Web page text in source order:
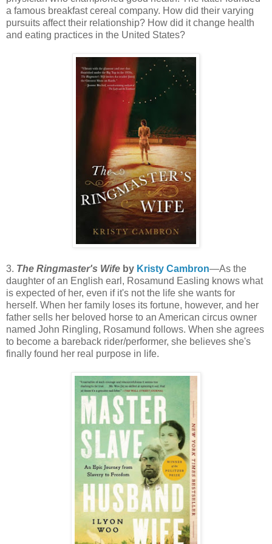
a famous breakfast cereal company. How did their varying
pursuits affect their relationship? How did it change health
and eating practices in the United States?
3. The Ringmaster's Wife by Kristy Cambron—As the
daughter of an English earl, Rosamund Easling knows what
is expected of her, even if it's not the life she wants for
herself. When her family loses its fortune, however, and her
father sells her beloved horse to an American circus owner
named John Ringling, Rosamund follows. When she agrees
to become a bareback rider/performer, she believes she's
finally found her real purpose in life.